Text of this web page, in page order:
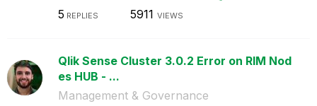
5 REPLIES 5911 VIEWS
Qlik Sense Cluster 3.0.2 Error on RIM Nod
es HUB - ...
Management & Governance